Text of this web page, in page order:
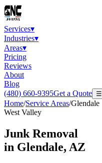
Services▾
Industries▾
Areas▾
Pricing
Reviews
About
Blog
(480) 660-9395Get a Quote ☰
Home/Service Areas/Glendale
West Valley
Junk Removal
in Glendale, AZ